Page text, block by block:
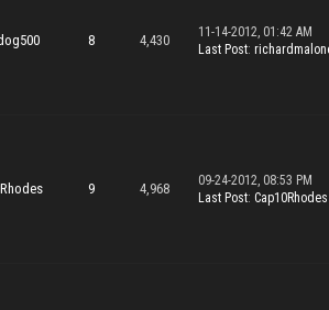
8 4,430
11-14-2012, 01:42 AM
Last Post:
9 4,968
09-24-2012, 08:53 PM
Last Post: Cap10Rhodes